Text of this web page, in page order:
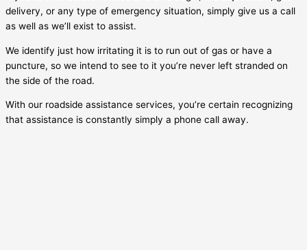
delivery, or any type of emergency situation, simply give us a call
as well as we’ll exist to assist.
We identify just how irritating it is to run out of gas or have a
puncture, so we intend to see to it you’re never left stranded on
the side of the road.
With our roadside assistance services, you’re certain recognizing
that assistance is constantly simply a phone call away.